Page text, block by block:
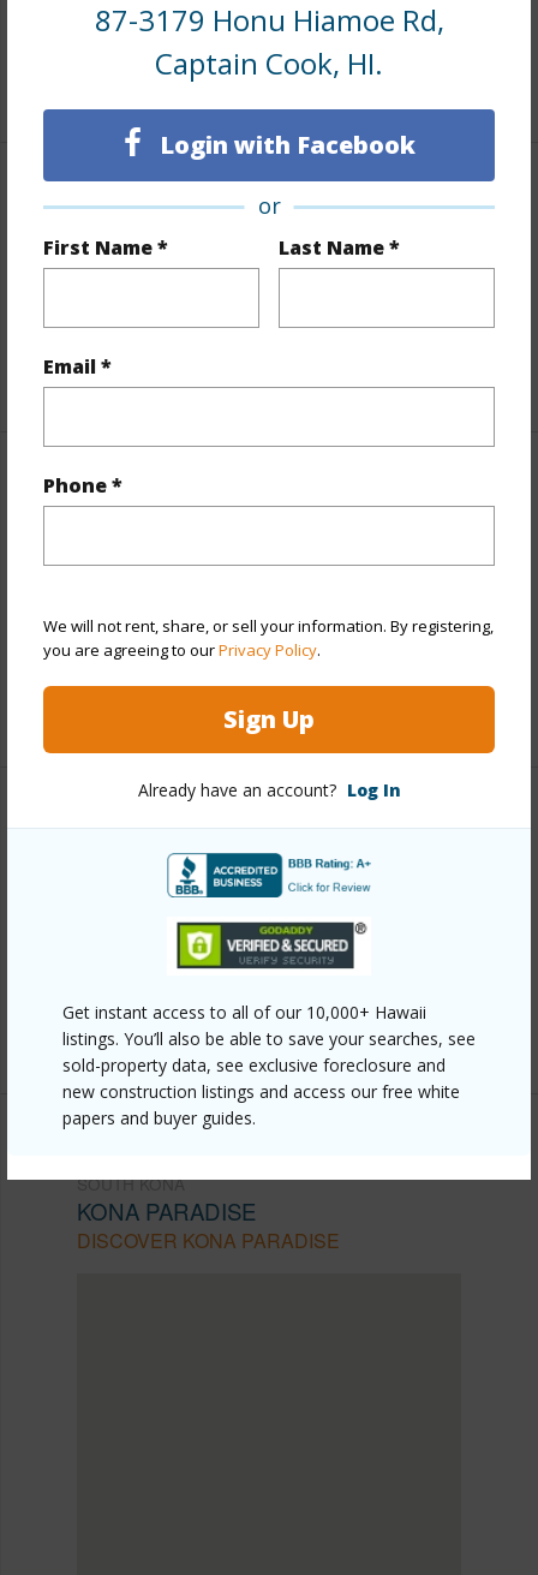
87-3179 Honu Hiamoe Rd,
Captain Cook, HI.
Login with Facebook
or
First Name * Last Name *
Email *
Phone *
We will not rent, share, or sell your information. By registering,
you are agreeing to ourPrivacy Policy.
Sign Up
Already have an account? Log In
Get instant access to all of our 10,000+ Hawaii
listings. You’ll also be able to save your searches, see
sold-property data, see exclusive foreclosure and
new construction listings and access our free white
papers and buyer guides.
County
+1 More (Log in to View)
Finances
Includes monthly fees, association dues, land values
and more.
Taxes $1,028
+5 More (Log in to View)
Property Features
Pool N
Water Access N
+5 More (Log in to View)
Other
Link to this page
https://www.locationshawaii.com/buy/hawaii/south-
kona/kona-paradise/87-3179-honu-hiamoe-rd/?
Listing courtesy Exp Realty
SOUTH KONA
KONA PARADISE
DISCOVER KONA PARADISE